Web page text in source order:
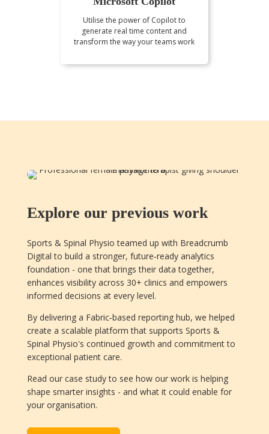
Utilise the power of Copilot to
generate real time content and
transform the way your teams work
Explore our previous work
Sports & Spinal Physio teamed up with Breadcrumb
Digital to build a stronger, future‑ready analytics
foundation - one that brings their data together,
enhances visibility across 30+ clinics and empowers
informed decisions at every level.
By delivering a Fabric‑based reporting hub, we helped
create a scalable platform that supports Sports &
Spinal Physio's continued growth and commitment to
exceptional patient care.
Read our case study to see how our work is helping
shape smarter insights - and what it could enable for
your organisation.